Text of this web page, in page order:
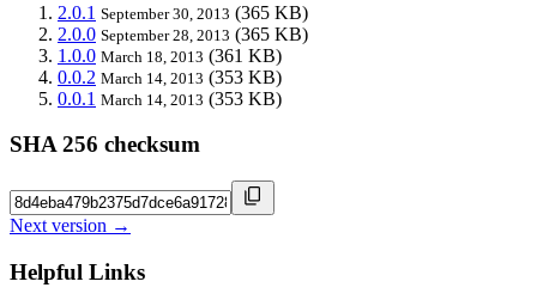
2.0.1 September 30, 2013 (365 KB)
2.0.0 September 28, 2013 (365 KB)
1.0.0 March 18, 2013 (361 KB)
0.0.2 March 14, 2013 (353 KB)
0.0.1 March 14, 2013 (353 KB)
SHA 256 checksum
Next version →
Helpful Links